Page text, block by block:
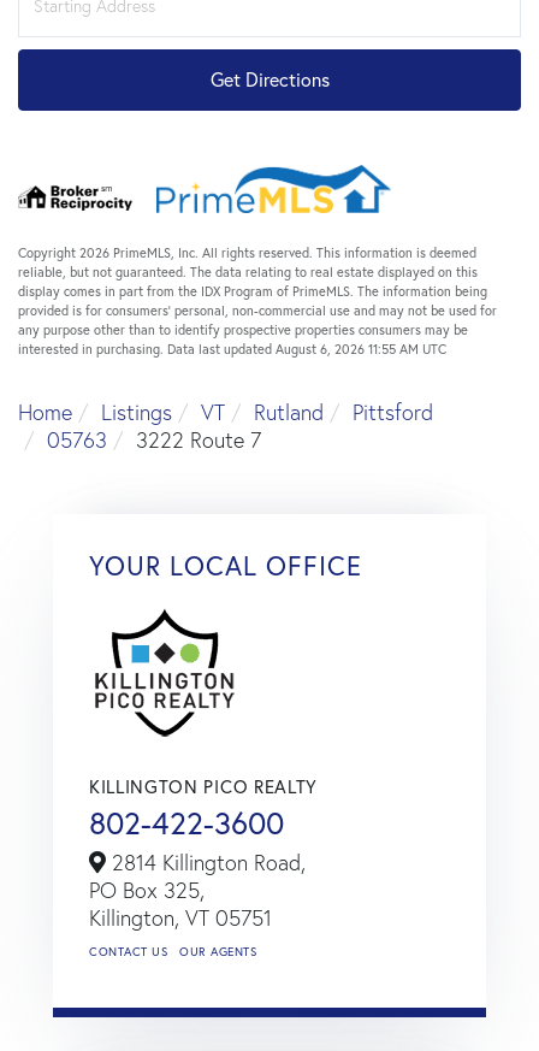
Directions
Get Directions
Copyright 2026 PrimeMLS, Inc. All rights reserved. This information is deemed
reliable, but not guaranteed. The data relating to real estate displayed on this
display comes in part from the IDX Program of PrimeMLS. The information being
provided is for consumers’ personal, non-commercial use and may not be used for
any purpose other than to identify prospective properties consumers may be
interested in purchasing. Data last updated August 6, 2026 11:55 AM UTC
Home Listings VT Rutland
Pittsford
05763
3222 Route 7
YOUR LOCAL OFFICE
KILLINGTON PICO REALTY
802-422-3600
2814 Killington Road,
PO Box 325,
Killington, VT 05751
CONTACT US OUR AGENTS